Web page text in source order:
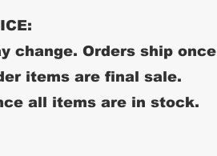
change. Orders ship once
items are final sale.
all items are in stock.